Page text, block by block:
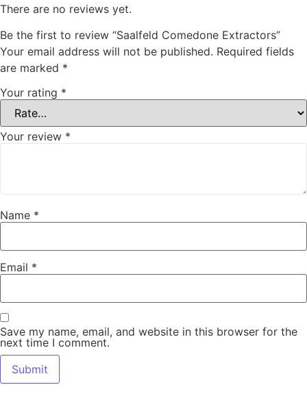
There are no reviews yet.
Be the first to review “Saalfeld Comedone Extractors”
Your email address will not be published. Required fields
are marked *
Your rating *
Your review *
Name *
Email *
Save my name, email, and website in this browser for the
next time I comment.